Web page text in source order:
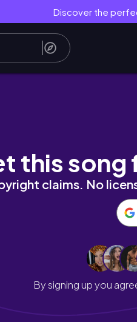
Discover the
동 브이로그 vlog | 편
this song
claims. No
By signing up you